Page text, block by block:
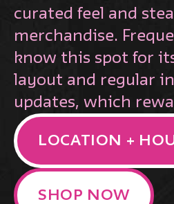
curated feel and
merchandise.
know this spot for
layout and regular
updates, which
LOCATION +
SHOP NOW